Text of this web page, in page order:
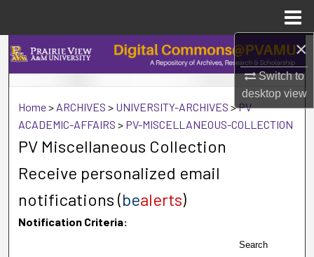
×
Switch to
desktopview
Search
Browse Collections
My Account
About
Digital Commons Network™
Home> ARCHIVES > UNIVERSITY-ARCHIVES >PV-
ACADEMIC-AFFAIRS > PV-MISCELLANEOUS-COLLECTION
PV Miscellaneous Collection
Receive personalized email
notifications (bealerts)
Notification Criteria:
Search